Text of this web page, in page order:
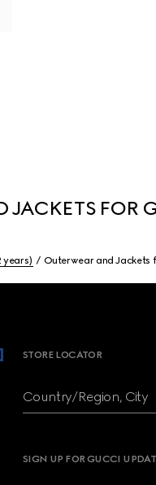
JACKETS FOR
years) Outerwear and Jackets
STORE LOCATOR
Country/Region, City
SIGN UP FOR GUCCI